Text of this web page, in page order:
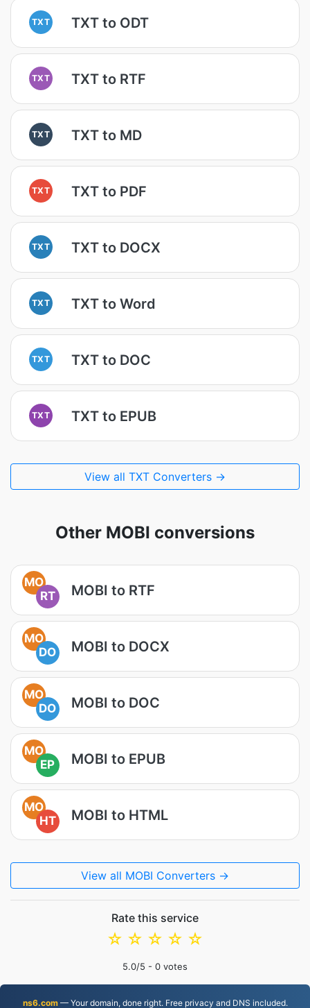
TXT TXT to ODT
TXT TXT to RTF
TXT TXT to MD
TXT TXT to PDF
TXT TXT to DOCX
TXT TXT to Word
TXT TXT to DOC
TXT TXT to EPUB
View all TXT Converters →
Other MOBI conversions
MO
RT
MOBI to RTF
MO
DO
MOBI to DOCX
MO
DO
MOBI to DOC
MO
EP
MOBI to EPUB
MO
HT
MOBI to HTML
View all MOBI Converters →
Rate this service
☆
☆
☆
☆
☆
5.0/5 - 0 votes
ns6.com— Your domain, done right. Free privacy and DNS included.